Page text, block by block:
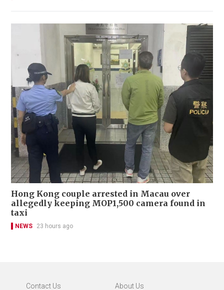
Hong Kong couple arrested in Macau over
allegedly keeping MOP1,500 camera found in
taxi
NEWS 23 hours ago
Contact Us About Us